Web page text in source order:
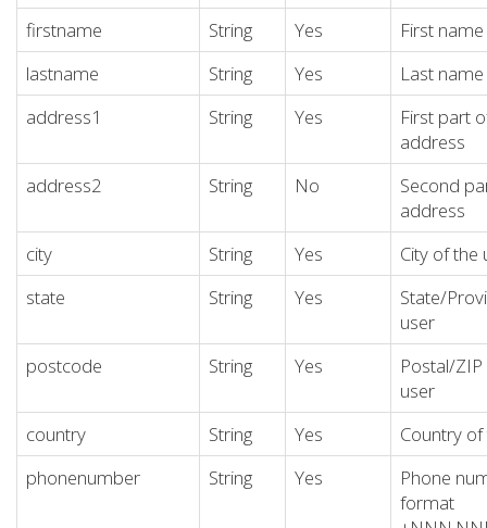
firstname
String Yes
First
lastname
String Yes
Last
address1
String Yes
First part
address
address2
String No
Second
address
city
String Yes
City of the
state
String Yes
State/
user
postcode
String Yes
Postal/
user
country
String Yes
Country
phonenumber
String Yes
Phone
format